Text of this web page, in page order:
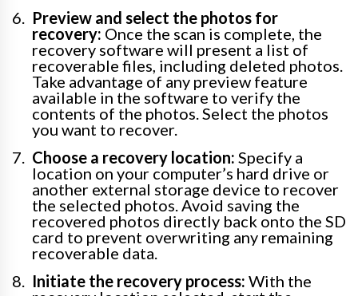
Preview and select the photos for
recovery: Once the scan is complete, the
recovery software will present a list of
recoverable files, including deleted photos.
Take advantage of any preview feature
available in the software to verify the
contents of the photos. Select the photos
you want to recover.
Choose a recovery location: Specify a
location on your computer’s hard drive or
another external storage device to recover
the selected photos. Avoid saving the
recovered photos directly back onto the SD
card to prevent overwriting any remaining
recoverable data.
Initiate the recovery process: With the